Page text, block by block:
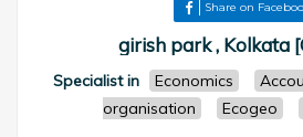
Share on
girish park , Kolkata
Specialist in Economics
organisation
Ecogeo